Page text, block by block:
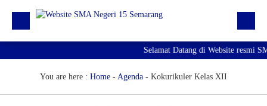
Profil Sekolah
Selamat Datang di Website resmi
You are here : Home - Agenda - Kokurikuler Kelas XII